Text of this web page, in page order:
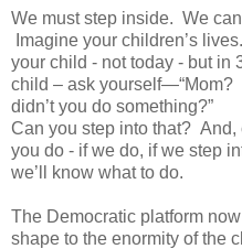
We must step inside. We
Imagine your children’s
your child - not today - but in
child – ask
didn’t you do something?”
Can you step into that?
you do - if we do, if we step
we’ll know what to do.
The Democratic platform
shape to the enormity of the